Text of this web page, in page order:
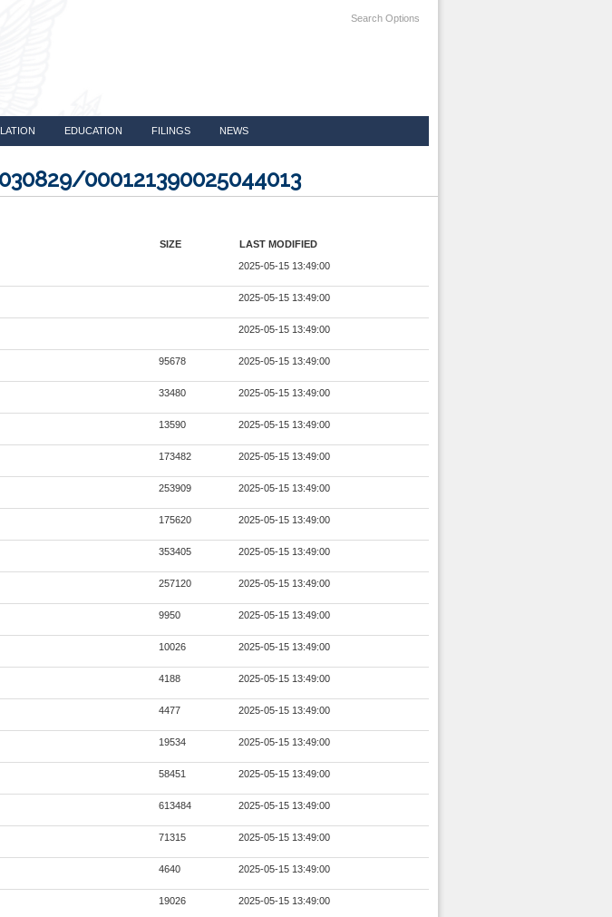
Search Options
EDUCATION FILINGS NEWS
000121390025044013
SIZE LAST MODIFIED
2025-05-15 13:49:00
2025-05-15 13:49:00
2025-05-15 13:49:00
95678 2025-05-15 13:49:00
33480 2025-05-15 13:49:00
13590 2025-05-15 13:49:00
173482 2025-05-15 13:49:00
253909 2025-05-15 13:49:00
175620 2025-05-15 13:49:00
353405 2025-05-15 13:49:00
257120 2025-05-15 13:49:00
9950 2025-05-15 13:49:00
10026 2025-05-15 13:49:00
4188 2025-05-15 13:49:00
4477 2025-05-15 13:49:00
19534 2025-05-15 13:49:00
58451 2025-05-15 13:49:00
613484 2025-05-15 13:49:00
71315 2025-05-15 13:49:00
4640 2025-05-15 13:49:00
19026 2025-05-15 13:49:00